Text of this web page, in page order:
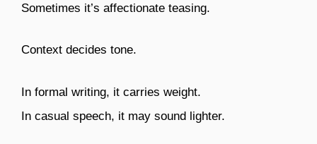
Sometimes it’s affectionate teasing.
Context decides tone.
In formal writing, it carries weight.
In casual speech, it may sound lighter.